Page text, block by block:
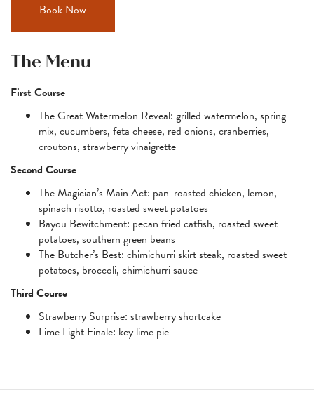
Book Now
The Menu
First Course
The Great Watermelon Reveal: grilled watermelon, spring
mix, cucumbers, feta cheese, red onions, cranberries,
croutons, strawberry vinaigrette
Second Course
The Magician’s Main Act: pan-roasted chicken, lemon,
spinach risotto, roasted sweet potatoes
Bayou Bewitchment: pecan fried catfish, roasted sweet
potatoes, southern green beans
The Butcher’s Best: chimichurri skirt steak, roasted sweet
potatoes, broccoli, chimichurri sauce
Third Course
Strawberry Surprise: strawberry shortcake
Lime Light Finale: key lime pie